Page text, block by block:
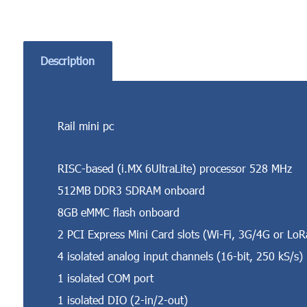
Description
Rail mini pc
RISC-based (i.MX 6UltraLite) processor 528 MHz
512MB DDR3 SDRAM onboard
8GB eMMC flash onboard
2 PCI Express Mini Card slots (Wi-Fi, 3G/4G or
4 isolated analog input channels (16-bit, 250 kS/s)
1 isolated COM port
1 isolated DIO (2-in/2-out)